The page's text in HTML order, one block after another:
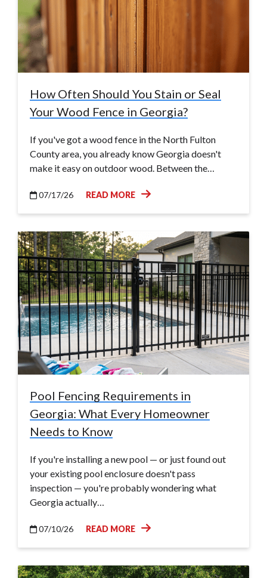
How Often Should You Stain or Seal
Your Wood Fence in Georgia?
If you've got a wood fence in the North Fulton
County area, you already know Georgia doesn't
make it easy on outdoor wood. Between the…
07/17/26 READ MORE
Pool Fencing Requirements in
Georgia: What Every Homeowner
Needs to Know
If you're installing a new pool — or just found out
your existing pool enclosure doesn't pass
inspection — you're probably wondering what
Georgia actually…
07/10/26 READ MORE